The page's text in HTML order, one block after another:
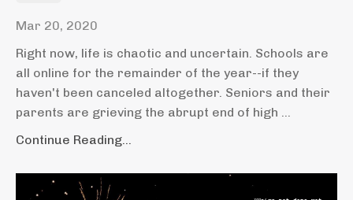
Mar 20, 2020
Right now, life is chaotic and uncertain. Schools are
all online for the remainder of the year--if they
haven't been canceled altogether. Seniors and their
parents are grieving the abrupt end of high ...
Continue Reading...